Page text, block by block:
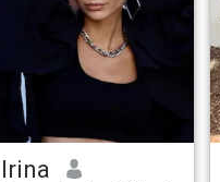
Irina